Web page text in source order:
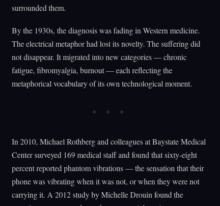
surrounded them.
By the 1930s, the diagnosis was fading in Western medicine.
The electrical metaphor had lost its novelty. The suffering did
not disappear. It migrated into new categories — chronic
fatigue, fibromyalgia, burnout — each reflecting the
metaphorical vocabulary of its own technological moment.
In 2010, Michael Rothberg and colleagues at Baystate Medical
Center surveyed 169 medical staff and found that sixty-eight
percent reported phantom vibrations — the sensation that their
phone was vibrating when it was not, or when they were not
carrying it. A 2012 study by Michelle Drouin found the